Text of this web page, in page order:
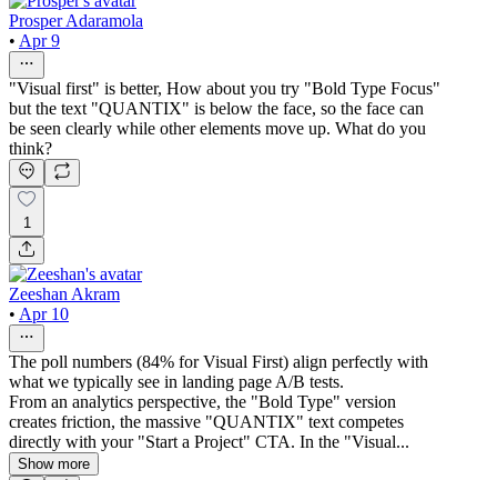
Prosper Adaramola
• Apr 9
"Visual first" is better, How about you try "Bold Type Focus"
but the text "QUANTIX" is below the face, so the face can
be seen clearly while other elements move up. What do you
think?
1
Zeeshan Akram
• Apr 10
The poll numbers (84% for Visual First) align perfectly with
what we typically see in landing page A/B tests.
From an analytics perspective, the "Bold Type" version
creates friction, the massive "QUANTIX" text competes
directly with your "Start a Project" CTA. In the "Visual...
Show more